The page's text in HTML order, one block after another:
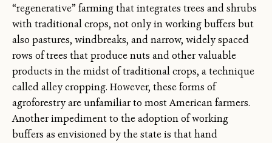
“regenerative” farming that integrates trees and shrubs
with traditional crops, not only in working buffers but
also pastures, windbreaks, and narrow, widely spaced
rows of trees that produce nuts and other valuable
products in the midst of traditional crops, a technique
called alley cropping. However, these forms of
agroforestry are unfamiliar to most American farmers.
Another impediment to the adoption of working
buffers as envisioned by the state is that hand